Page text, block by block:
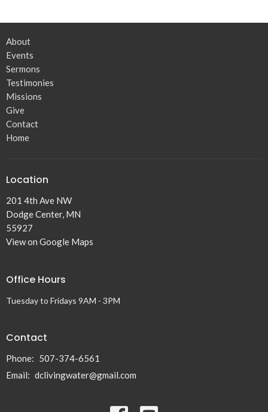
About
Events
Sermons
Testimonies
Missions
Give
Contact
Home
Location
201 4th Ave NW
Dodge Center, MN
55927
View on Google Maps
Office Hours
Tuesday to Fridays 9AM - 3PM
Contact
Phone: 507-374-6561
Email: dclivingwater@gmail.com